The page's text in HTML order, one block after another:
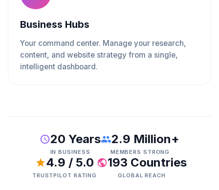
Business Hubs
Your command center. Manage your research,
content, and website strategy from a single,
intelligent dashboard.
20 Years
IN BUSINESS
2.9 Million+
MEMBERS STRONG
4.9 / 5.0
TRUSTPILOT RATING
193 Countries
GLOBAL REACH